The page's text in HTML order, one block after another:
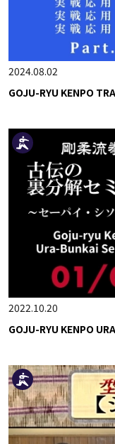
2024.08.02
GOJU-RYU KENPO
2022.10.20
GOJU-RYU KENPO